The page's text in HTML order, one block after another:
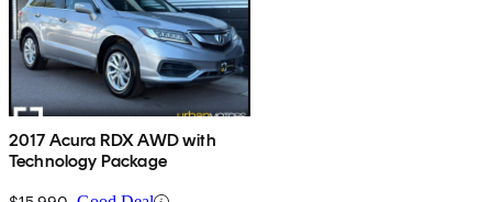
2017 Acura RDX AWD with
Technology Package